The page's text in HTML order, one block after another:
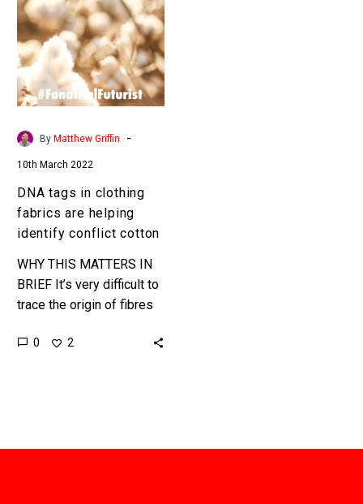
in
clothing
fabrics
are
helping
identify
conflict
By Matthew Griffin -
10th March 2022
DNA tags in clothing
fabrics are helping
identify conflict cotton
WHY THIS MATTERS IN
BRIEF It’s very difficult to
trace the origin of fibres
now DNA tags can tell
0 2